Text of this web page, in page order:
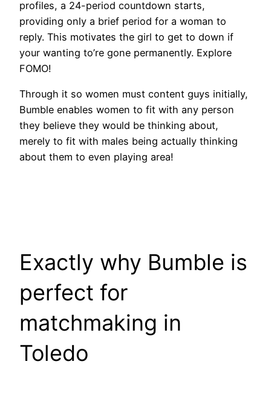
profiles, a 24-period countdown starts,
providing only a brief period for a woman to
reply. This motivates the girl to get to down if
your wanting to’re gone permanently. Explore
FOMO!
Through it so women must content guys initially,
Bumble enables women to fit with any person
they believe they would be thinking about,
merely to fit with males being actually thinking
about them to even playing area!
Exactly why Bumble is
perfect for
matchmaking in
Toledo